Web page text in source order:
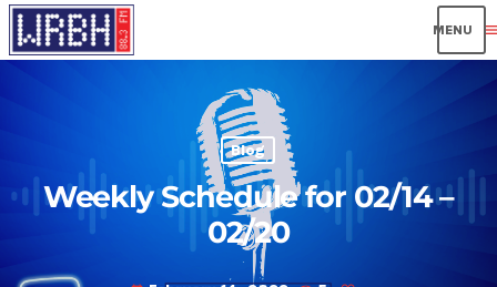
Blog
Weekly Schedule for 02/14 –
02/20